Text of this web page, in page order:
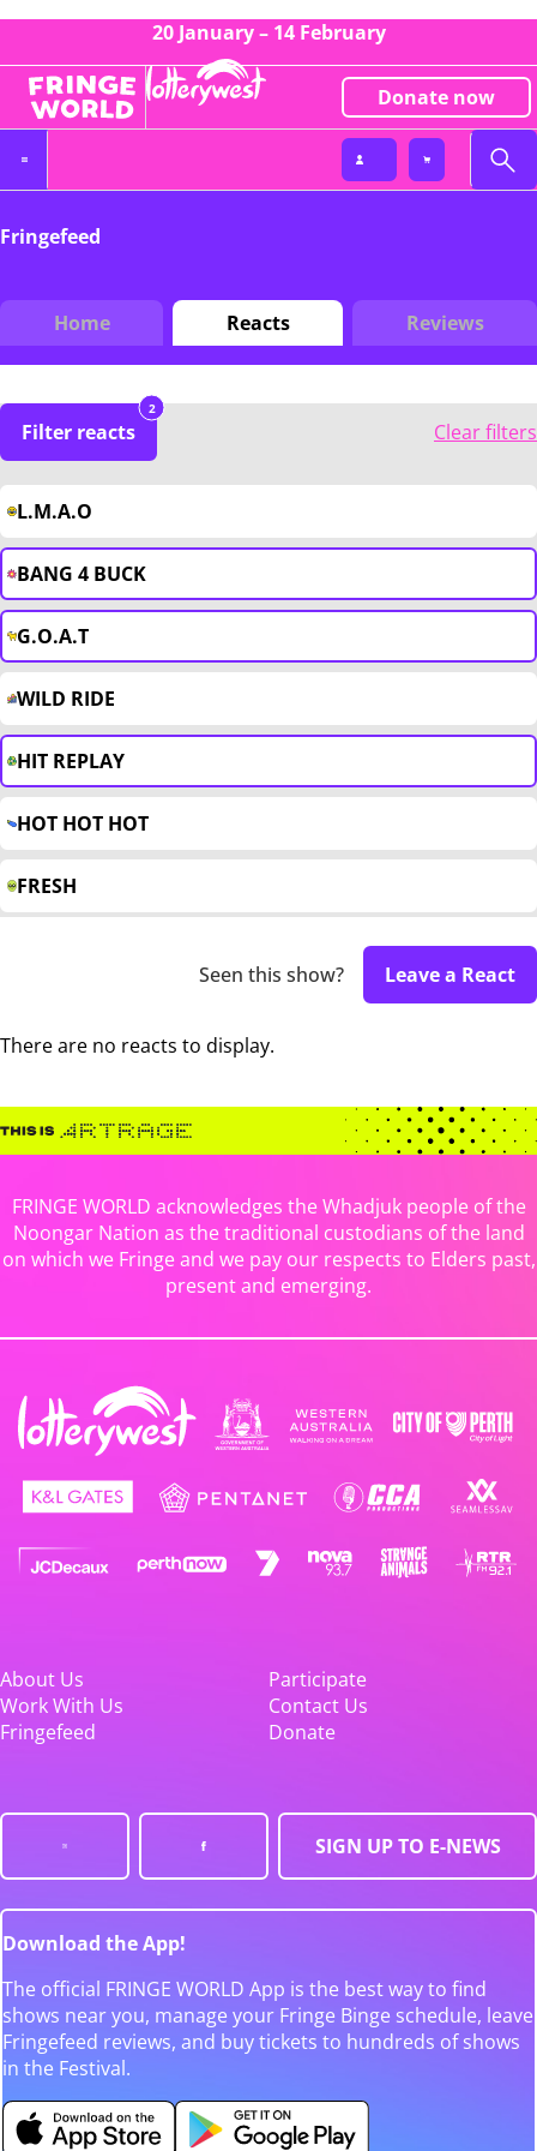
20 January – 14 February
Donate now
Fringefeed
Home Reacts Reviews
Filter reacts
2
Clear filters
L.M.A.O
BANG 4 BUCK
G.O.A.T
WILD RIDE
HIT REPLAY
HOT HOT HOT
FRESH
Seen this show? Leave a React
There are no reacts to display.
FRINGE WORLD acknowledges the Whadjuk people of the
Noongar Nation as the traditional custodians of the land
on which we Fringe and we pay our respects to Elders past,
present and emerging.
About Us
Participate
Work With Us
Contact Us
Fringefeed
Donate
SIGN UP TO E-NEWS
Download the App!
The official FRINGE WORLD App is the best way to find
shows near you, manage your Fringe Binge schedule, leave
Fringefeed reviews, and buy tickets to hundreds of shows
in the Festival.